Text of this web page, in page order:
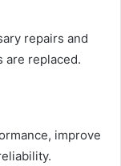
repairs and
are replaced.
improve